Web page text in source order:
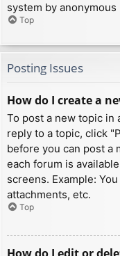
system by anonymous
Top
Posting Issues
How do I create a
To post a new topic in
reply to a topic, click
before you can post a
each forum is
screens. Example:
attachments, etc.
Top